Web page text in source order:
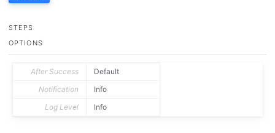
STEPS
OPTIONS
After Success
Default
Notification
Info
Log Level
Info